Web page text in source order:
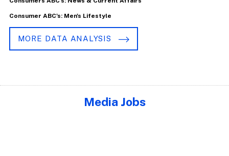
Consumer ABC's: Men's Lifestyle
MORE DATA ANALYSIS
Media Jobs